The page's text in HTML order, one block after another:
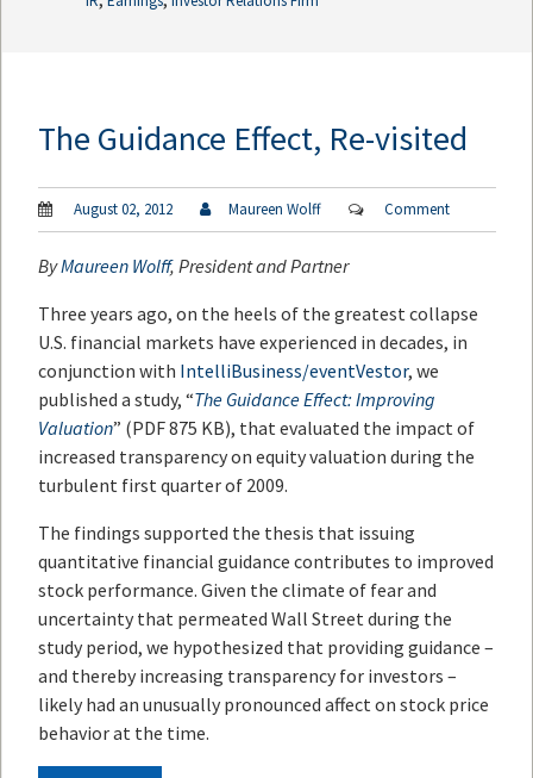
The Guidance Effect, Re-visited
August 02, 2012 Maureen Wolff Comment
ByMaureen Wolff, President and Partner
Three years ago, on the heels of the greatest collapse
U.S. financial markets have experienced in decades, in
conjunction with IntelliBusiness/eventVestor, we
published a study, “The Guidance Effect: Improving
Valuation” (PDF 875 KB), that evaluated the impact of
increased transparency on equity valuation during the
turbulent first quarter of 2009.
The findings supported the thesis that issuing
quantitative financial guidance contributes to improved
stock performance. Given the climate of fear and
uncertainty that permeated Wall Street during the
study period, we hypothesized that providing guidance –
and thereby increasing transparency for investors –
likely had an unusually pronounced affect on stock price
behavior at the time.